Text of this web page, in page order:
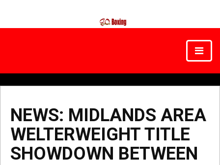
NEWS: MIDLANDS AREA
WELTERWEIGHT TITLE
SHOWDOWN BETWEEN